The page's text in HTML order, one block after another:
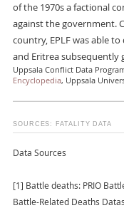
of the 1970s a factional
against the government.
country, EPLF was able
and Eritrea subsequently
Uppsala Conflict Data
Encyclopedia, Uppsala
SOURCES: FATALITY DATA
Data Sources
[1] Battle deaths: PRIO
Battle-Related Deaths